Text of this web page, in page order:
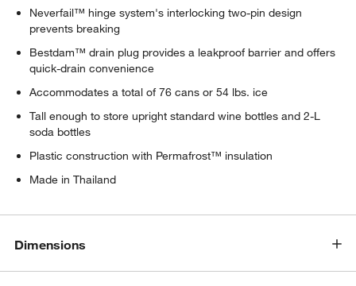
Neverfail™ hinge system's interlocking two-pin design
prevents breaking
Bestdam™ drain plug provides a leakproof barrier and offers
quick-drain convenience
Accommodates a total of 76 cans or 54 lbs. ice
Tall enough to store upright standard wine bottles and 2-L
soda bottles
Plastic construction with Permafrost™ insulation
Made in Thailand
Dimensions